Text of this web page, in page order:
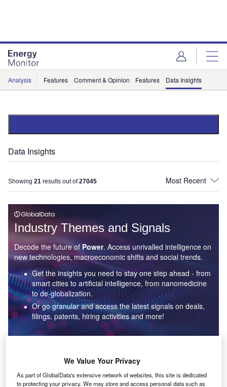
Analysis Features Comment & Opinion Features Data Insights
Data Insights
Showing 21 results out of27045
Industry Themes and Signals
Decode the future of Power. Access unrivalled intelligence on
new technologies, macroeconomic shifts and social trends.
Get the insights you need to stay one step ahead - from
smart cities to artificial intelligence, from nanomedicine
to de-globalization.
Or go granular and access the latest signals on deals,
filings, patents, hiring activities and more!
We Value Your Privacy
As part of GlobalData's extensive network of websites, this site is dedicated
to protecting your privacy. We may store and access personal data such as